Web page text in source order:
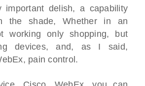
delish, a capability
the shade, Whether in an
working only shopping, but
devices, and, as I said,
pain control.